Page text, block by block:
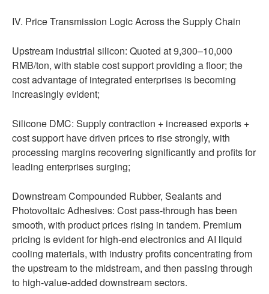
IV. Price Transmission Logic Across the Supply Chain
Upstream industrial silicon: Quoted at 9,300–10,000
RMB/ton, with stable cost support providing a floor; the
cost advantage of integrated enterprises is becoming
increasingly evident;
Silicone DMC: Supply contraction + increased exports +
cost support have driven prices to rise strongly, with
processing margins recovering significantly and profits for
leading enterprises surging;
Downstream Compounded Rubber, Sealants and
Photovoltaic Adhesives: Cost pass-through has been
smooth, with product prices rising in tandem. Premium
pricing is evident for high-end electronics and AI liquid
cooling materials, with industry profits concentrating from
the upstream to the midstream, and then passing through
to high-value-added downstream sectors.